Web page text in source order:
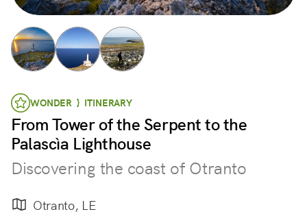
WONDER } ITINERARY
From Tower of the Serpent to the
Palascìa Lighthouse
Discovering the coast of Otranto
Otranto, LE